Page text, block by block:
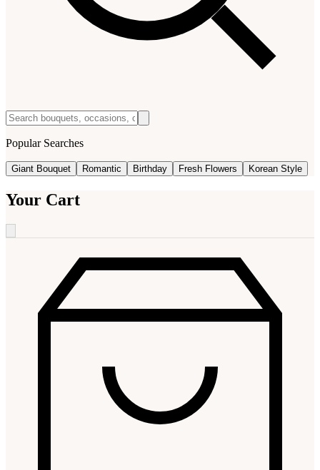
Popular Searches
Giant Bouquet Romantic Birthday Fresh Flowers Korean Style
Your Cart